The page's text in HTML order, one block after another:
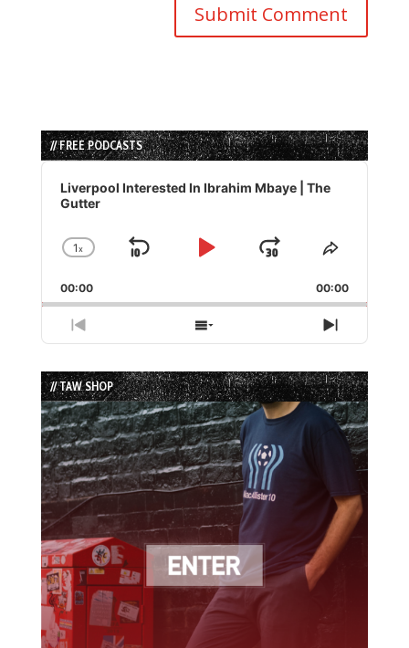
// FREE PODCASTS
Audio
Player
Liverpool Interested In Ibrahim Mbaye | The
Gutter
Change
Rate
1x
Skip
Play
Jump
Forward
Share
Episode
00:00 00:00
Previous
Episode
Show
Episodes
List
Next
Episode
// TAW SHOP